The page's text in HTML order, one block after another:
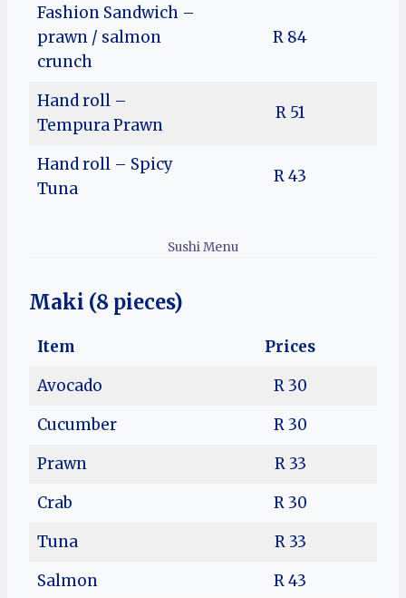
Fashion Sandwich –
prawn / salmon
crunch
R 84
Hand roll –
Tempura Prawn
R 51
Hand roll – Spicy
Tuna
R 43
Sushi Menu
Maki (8 pieces)
Item
Prices
Avocado
R 30
Cucumber
R 30
Prawn
R 33
Crab
R 30
Tuna
R 33
Salmon
R 43